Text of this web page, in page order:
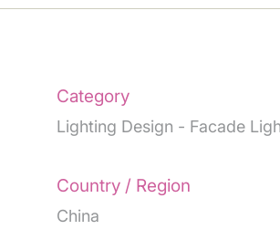
Category
Lighting Design - Facade
Country / Region
China